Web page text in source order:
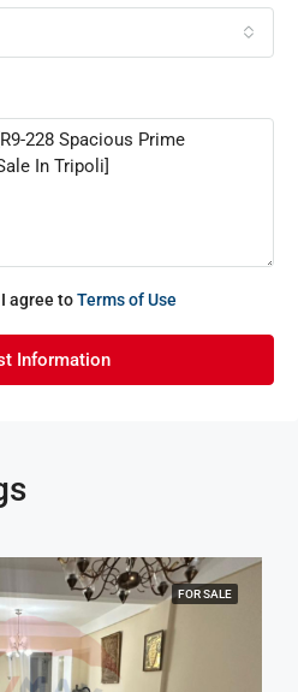
agree toTerms of Use
Information
FOR SALE